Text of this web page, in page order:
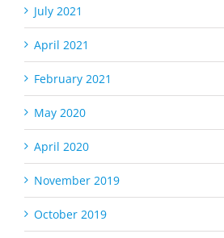
July 2021
April 2021
February 2021
May 2020
April 2020
November 2019
October 2019